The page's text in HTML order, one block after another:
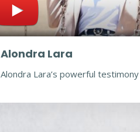
Alondra Lara
Alondra Lara’s powerful testimony